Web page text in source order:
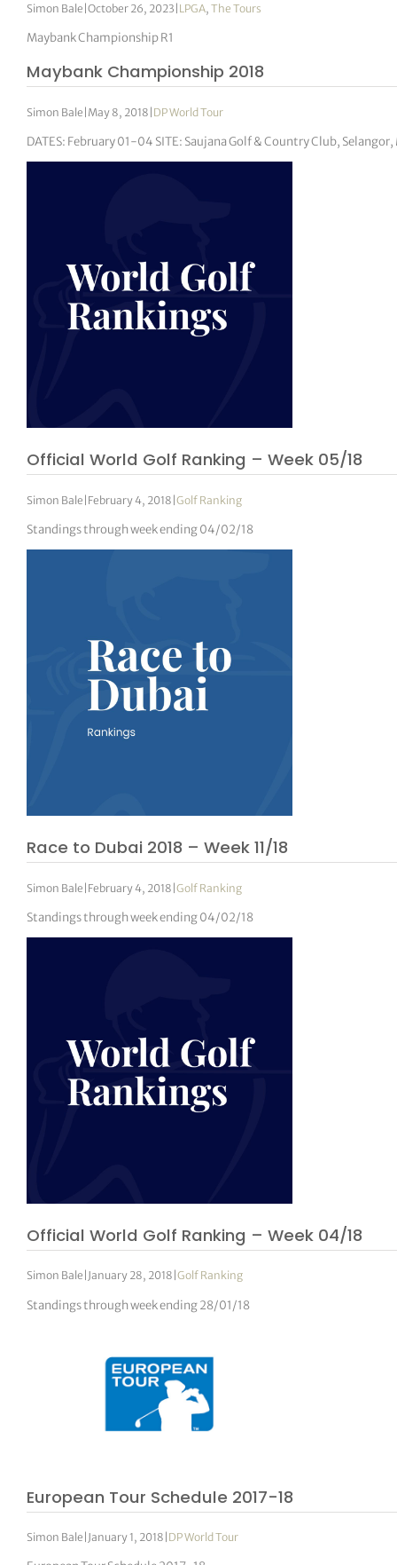
Simon Bale |October 26, 2023 LPGA,The Tours
Maybank Championship R1
Maybank Championship 2018
Simon Bale | May 8, 2018 | DP World Tour
DATES: February 01-04 SITE: Saujana Golf & Country Club,
Official World Golf Ranking – Week 05/18
Simon Bale | February 4, 2018 |Golf Ranking
Standings through week ending 04/02/18
Race to Dubai 2018 – Week 11/18
Simon Bale | February 4, 2018 |Golf Ranking
Standings through week ending 04/02/18
Official World Golf Ranking – Week 04/18
Simon Bale January 28, 2018 |Golf Ranking
Standings through week ending 28/01/18
European Tour Schedule 2017-18
Simon Bale January 1, 2018 DP World Tour